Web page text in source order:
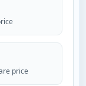
price